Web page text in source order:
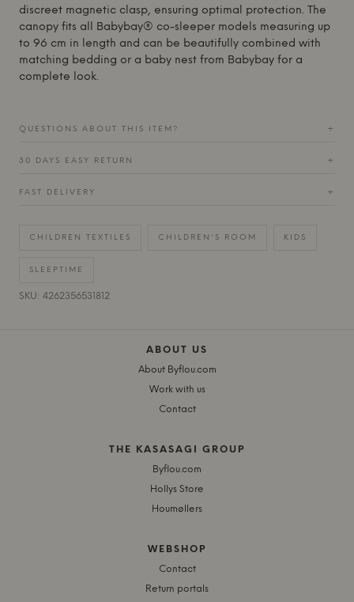
discreet magnetic clasp, ensuring optimal protection. The
canopy fits all Babybay® co-sleeper models measuring up
to 96 cm in length and can be beautifully combined with
matching bedding or a baby nest from Babybay for a
complete look.
QUESTIONS ABOUT THIS ITEM? +
30 DAYS EASY RETURN +
FAST DELIVERY +
CHILDREN TEXTILES CHILDREN'S ROOM KIDS
SLEEPTIME
SKU: 4262356531812
ABOUT US
About Byflou.com
Work with us
Contact
THE KASASAGI GROUP
Byflou.com
Hollys Store
Houmøllers
WEBSHOP
Contact
Return portals